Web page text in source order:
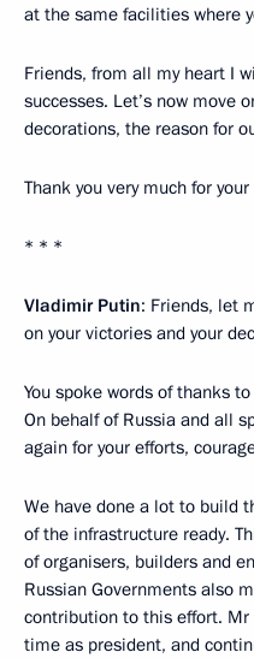
at the same facilities where
Friends, from all my heart I
successes. Let’s now move
decorations, the reason for
Thank you very much for
* * *
Vladimir Putin: Friends, let
on your victories and your
You spoke words of thanks
On behalf of Russia and all
again for your efforts,
We have done a lot to build
of the infrastructure ready.
of organisers, builders and
Russian Governments also
contribution to this effort.
time as president, and